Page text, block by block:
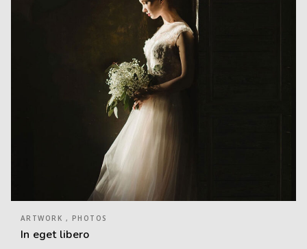
ARTWORK , PHOTOS
In eget libero